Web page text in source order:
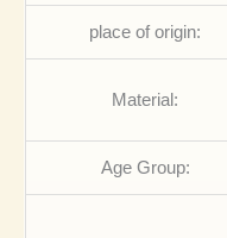
place of origin:
Material:
Age Group: